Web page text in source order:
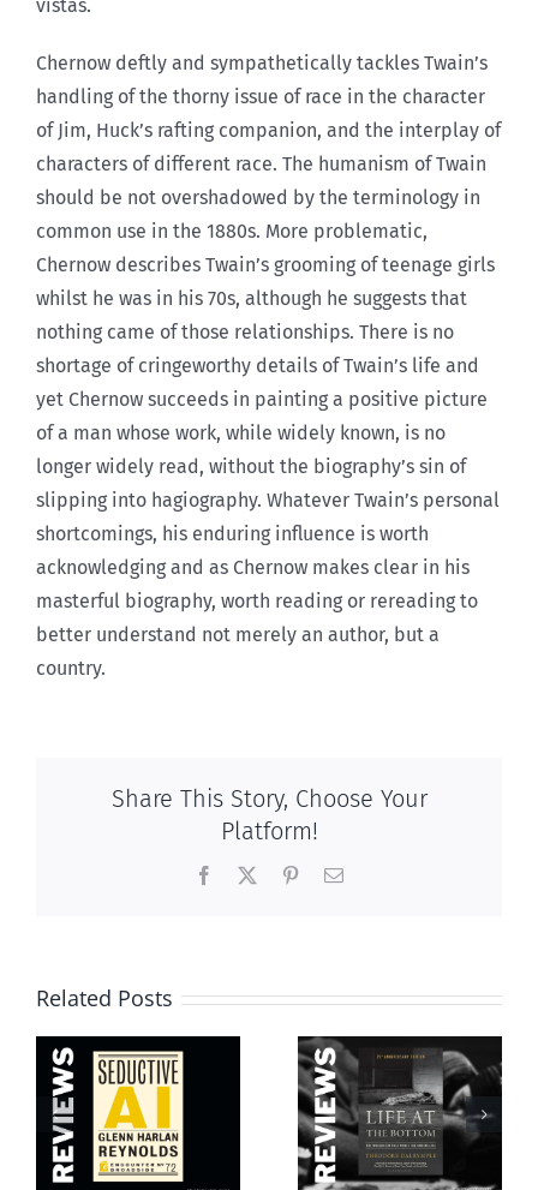
vistas.
Chernow deftly and sympathetically tackles Twain’s
handling of the thorny issue of race in the character
of Jim, Huck’s rafting companion, and the interplay of
characters of different race. The humanism of Twain
should be not overshadowed by the terminology in
common use in the 1880s. More problematic,
Chernow describes Twain’s grooming of teenage girls
whilst he was in his 70s, although he suggests that
nothing came of those relationships. There is no
shortage of cringeworthy details of Twain’s life and
yet Chernow succeeds in painting a positive picture
of a man whose work, while widely known, is no
longer widely read, without the biography’s sin of
slipping into hagiography. Whatever Twain’s personal
shortcomings, his enduring influence is worth
acknowledging and as Chernow makes clear in his
masterful biography, worth reading or rereading to
better understand not merely an author, but a
country.
Share This Story, Choose Your
Platform!
Facebook PinterestEmail
Related Posts
Life at the
Bottom
Rage against
the machine